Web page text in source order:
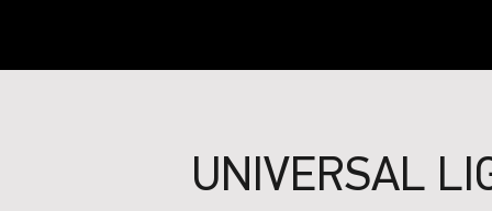
UNIVERSAL